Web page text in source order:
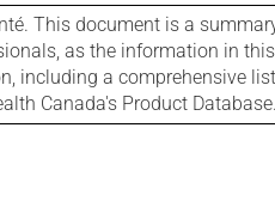
This document is a
as the information in
including a comprehensive
Canada's Product Database.